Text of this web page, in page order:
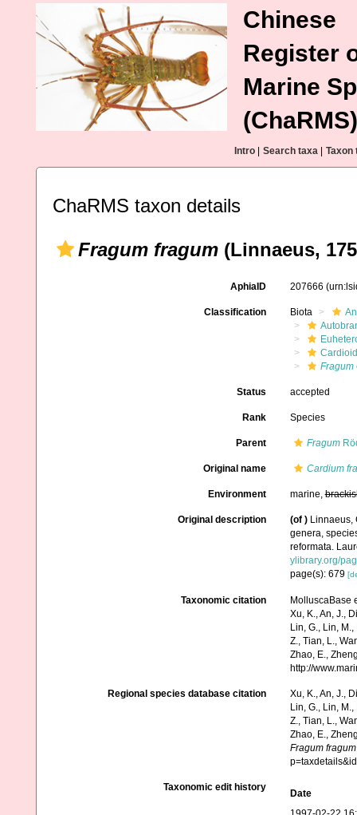
Chinese
Register
Marine
(ChaRMS)
Intro Search taxa Taxon
ChaRMS taxon details
Fragum fragum (Linnaeus,
AphiaID 207666
Classification Biota
Fragum
Status accepted
Rank Species
Parent Fragum
Original name Cardium
Environment marine,
Original description (of ) Linnaeus,
genera,
reformata.
ylibrary.org/
page(s): 679
Taxonomic citation
MolluscaBase
Xu, K., An, J.,
Lin, G., Lin,
Z., Tian, L.,
Zhao, E.,
http://
Regional species database citation
Xu, K., An, J.,
Lin, G., Lin,
Z., Tian, L.,
Zhao, E.,
Fragum fragum
Taxonomic edit history
Date